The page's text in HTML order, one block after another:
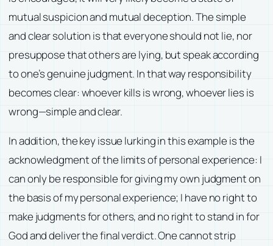
mutual suspicion and mutual deception. The simple
and clear solution is that everyone should not lie, nor
presuppose that others are lying, but speak according
to one’s genuine judgment. In that way responsibility
becomes clear: whoever kills is wrong, whoever lies is
wrong—simple and clear.
In addition, the key issue lurking in this example is the
acknowledgment of the limits of personal experience: I
can only be responsible for giving my own judgment on
the basis of my personal experience; I have no right to
make judgments for others, and no right to stand in for
God and deliver the final verdict. One cannot strip